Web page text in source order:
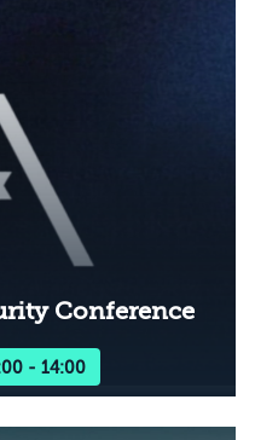
Conference
- 14:00